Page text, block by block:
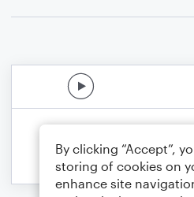
By clicking “Accept”,
storing of cookies on
enhance site